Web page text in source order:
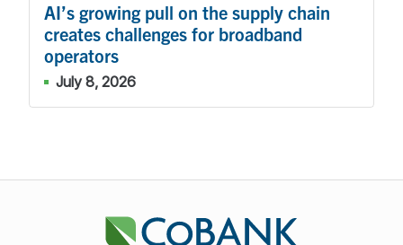
AI’s growing pull on the supply chain
creates challenges for broadband
operators
July 8, 2026